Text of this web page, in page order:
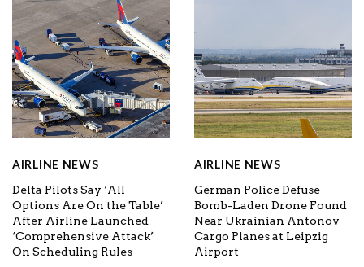
AIRLINE NEWS
Delta Pilots Say ‘All
Options Are On the Table’
After Airline Launched
‘Comprehensive Attack’
On Scheduling Rules
AIRLINE NEWS
German Police Defuse
Bomb-Laden Drone Found
Near Ukrainian Antonov
Cargo Planes at Leipzig
Airport